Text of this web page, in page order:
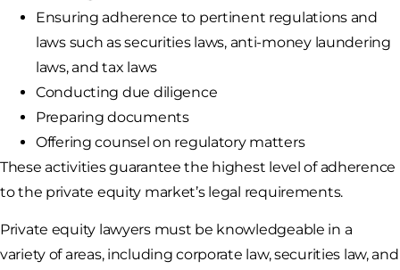
Ensuring adherence to pertinent regulations and
laws such as securities laws, anti-money laundering
laws, and tax laws
Conducting due diligence
Preparing documents
Offering counsel on regulatory matters
These activities guarantee the highest level of adherence
to the private equity market’s legal requirements.
Private equity lawyers must be knowledgeable in a
variety of areas, including corporate law, securities law, and